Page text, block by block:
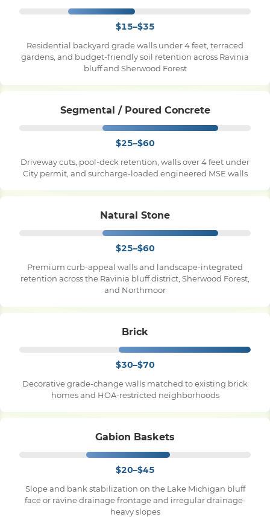
Pile Driving
Calculators
$15–$35
Residential backyard grade walls under 4 feet, terraced
gardens, and budget-friendly soil retention across Ravinia
bluff and Sherwood Forest
Segmental / Poured Concrete
$25–$60
Driveway cuts, pool-deck retention, walls over 4 feet under
City permit, and surcharge-loaded engineered MSE walls
Natural Stone
$25–$60
Premium curb-appeal walls and landscape-integrated
retention across the Ravinia bluff district, Sherwood Forest,
and Northmoor
Brick
$30–$70
Decorative grade-change walls matched to existing brick
homes and HOA-restricted neighborhoods
Gabion Baskets
$20–$45
Slope and bank stabilization on the Lake Michigan bluff
face or ravine drainage frontage and irregular drainage-
heavy slopes